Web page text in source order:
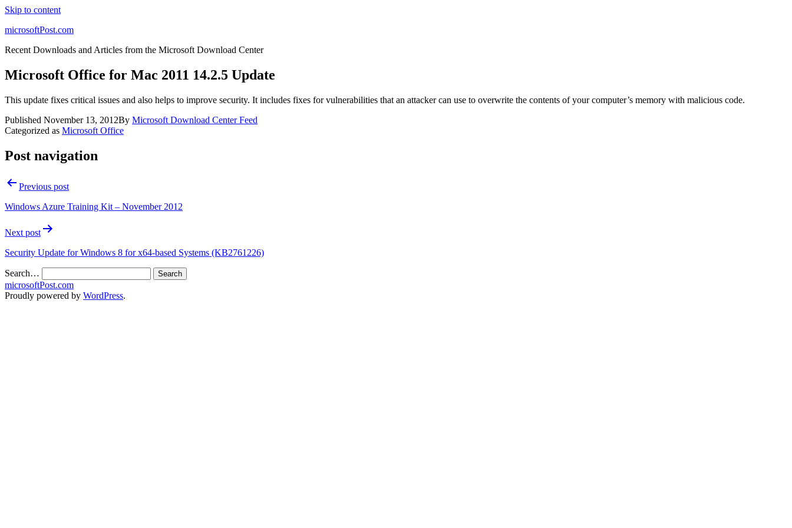
Skip to content
microsoftPost.com
Recent Downloads and Articles from the Microsoft Download Center
Microsoft Office for Mac 2011 14.2.5 Update
This update fixes critical issues and also helps to improve security. It includes fixes for vulnerabilities that an attacker can use to overwrite the contents of your computer’s memory with malicious code.
Published November 13, 2012By Microsoft Download Center Feed
Categorized as Microsoft Office
Post navigation
Previous post
Windows Azure Training Kit – November 2012
Next post
Security Update for Windows 8 for x64-based Systems (KB2761226)
Search…
microsoftPost.com
Proudly powered by WordPress.